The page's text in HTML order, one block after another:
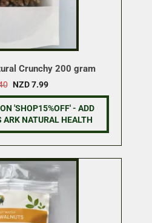
Crunchy 200 gram
Original
price
was:
NZD 9.40.
NZD7.99Current
price
is:
NZD 7.99.
'SHOP15%OFF' - ADD
ARK NATURAL HEALTH